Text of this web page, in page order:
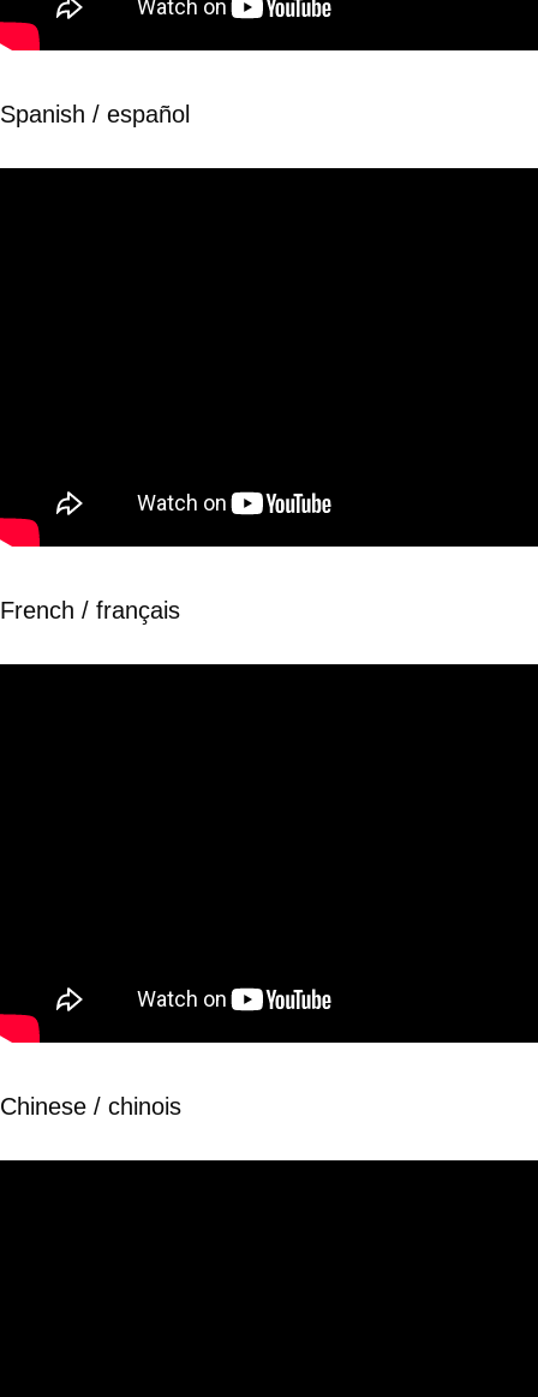
Spanish / español
French / français
Chinese / chinois